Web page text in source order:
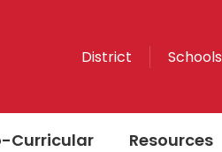
District Schools
Curricular Resources